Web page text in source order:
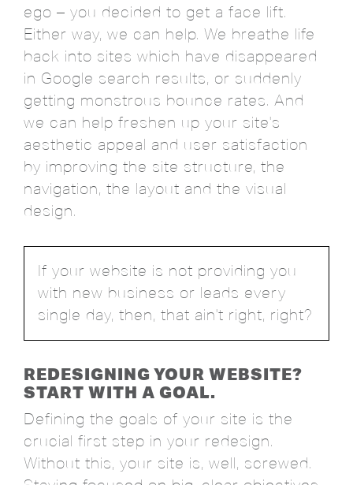
ego – you decided to get a face lift.
Either way, we can help. We breathe life
back into sites which have disappeared
in Google search results, or suddenly
getting monstrous bounce rates. And
we can help freshen up your site's
aesthetic appeal and user satisfaction
by improving the site structure, the
navigation, the layout and the visual
design.
If your website is not providing you
with new business or leads every
single day, then, that ain't right, right?
REDESIGNING YOUR WEBSITE?
START WITH A GOAL.
Defining the goals of your site is the
crucial first step in your redesign.
Without this, your site is, well, screwed.